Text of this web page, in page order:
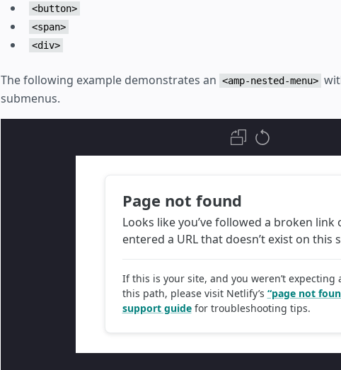
<button>
<span>
<div>
The following example demonstrates an <amp-nested-menu>
submenus.